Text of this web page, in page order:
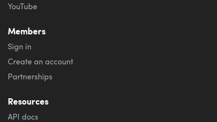
YouTube
Members
Sign in
Create an account
Partnerships
Resources
API docs